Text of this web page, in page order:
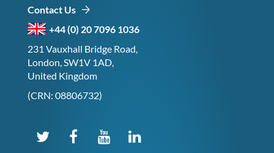
Contact Us
+44 (0) 20 7096 1036
231 Vauxhall Bridge Road,
London, SW1V 1AD,
United Kingdom
(CRN: 08806732)